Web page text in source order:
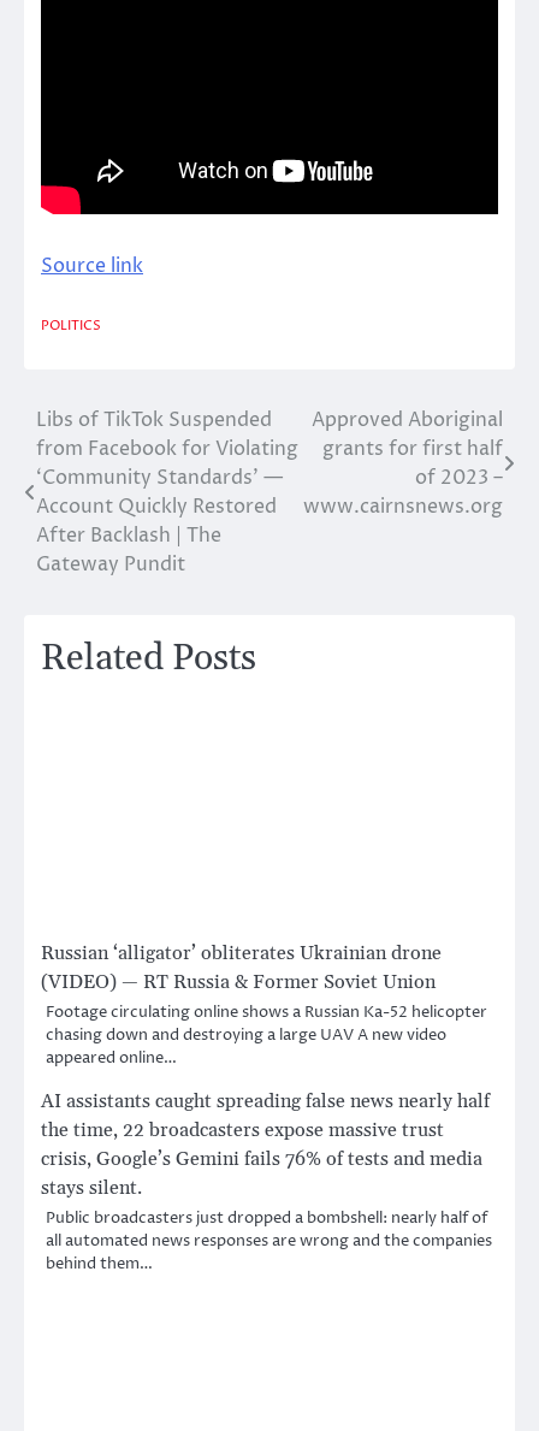
Source link
POLITICS
Post
navigation
Libs of TikTok Suspended
from Facebook for Violating
‘Community Standards’ —
Account Quickly Restored
After Backlash | The
Gateway Pundit
Approved Aboriginal
grants for first half
of 2023 –
www.cairnsnews.org
Related Posts
Russian ‘alligator’ obliterates Ukrainian drone
(VIDEO) — RT Russia & Former Soviet Union
Footage circulating online shows a Russian Ka-52 helicopter
chasing down and destroying a large UAV A new video
appeared online…
AI assistants caught spreading false news nearly half
the time, 22 broadcasters expose massive trust
crisis, Google’s Gemini fails 76% of tests and media
stays silent.
Public broadcasters just dropped a bombshell: nearly half of
all automated news responses are wrong and the companies
behind them…